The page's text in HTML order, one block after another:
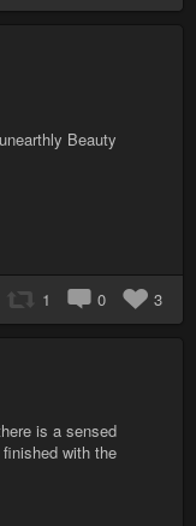
Beauty
1 0 3
is a sensed
with the